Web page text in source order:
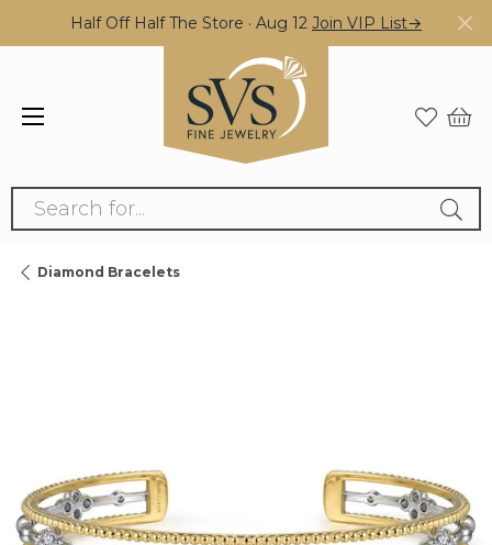
Half Off Half The Store · Aug 12 Join VIP List→
Search for...
Diamond Bracelets